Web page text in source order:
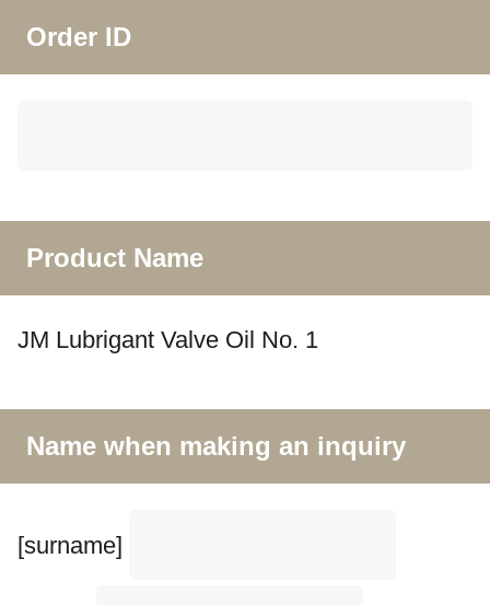
Order ID
Product Name
JM Lubrigant Valve Oil No. 1
Name when making an inquiry
[surname]